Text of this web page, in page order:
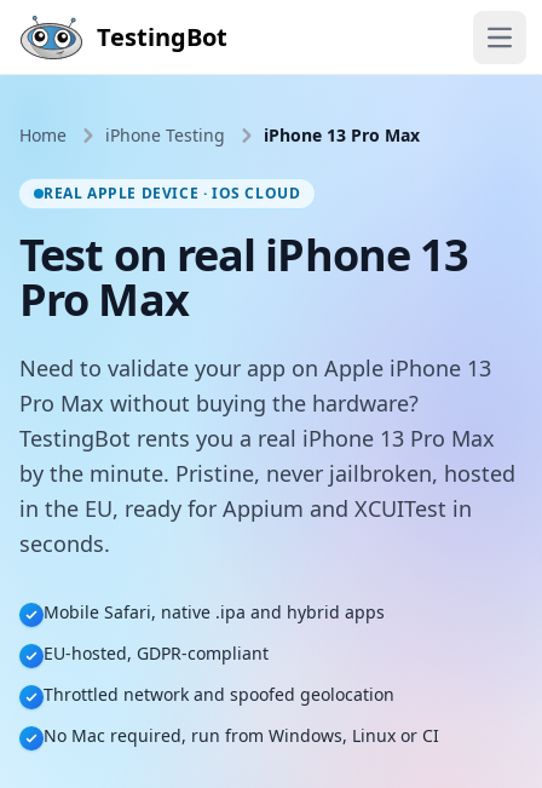
Skip to main content
TestingBot
Home iPhone Testing iPhone 13 Pro Max
REAL APPLE DEVICE · IOS CLOUD
Test on real iPhone 13
Pro Max
Need to validate your app on Apple iPhone 13
Pro Max without buying the hardware?
TestingBot rents you a real iPhone 13 Pro Max
by the minute. Pristine, never jailbroken, hosted
in the EU, ready for Appium and XCUITest in
seconds.
Mobile Safari, native .ipa and hybrid apps
EU-hosted, GDPR-compliant
Throttled network and spoofed geolocation
No Mac required, run from Windows, Linux or CI